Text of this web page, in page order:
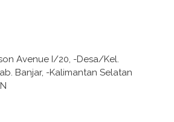
Avenue I/20, -Desa/Kel.
Banjar, -Kalimantan Selatan